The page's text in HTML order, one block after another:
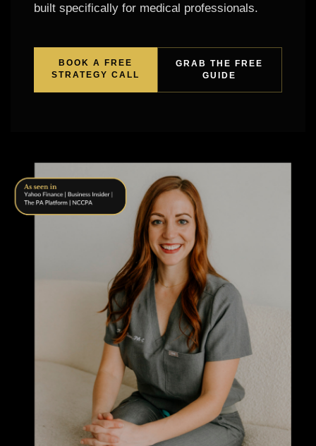
built specifically for medical professionals.
BOOK A FREE
STRATEGY CALL
GRAB THE FREE
GUIDE